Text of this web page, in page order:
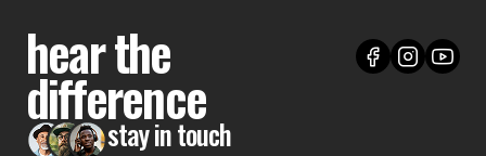
hear the
difference
stay in touch